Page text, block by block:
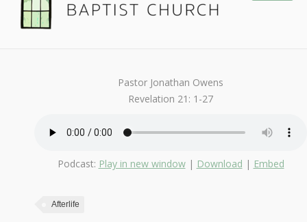
October 15, 2017
Pastor Jonathan Owens
Revelation 21: 1-27
Podcast: Play in new window| Download | Embed
Afterlife